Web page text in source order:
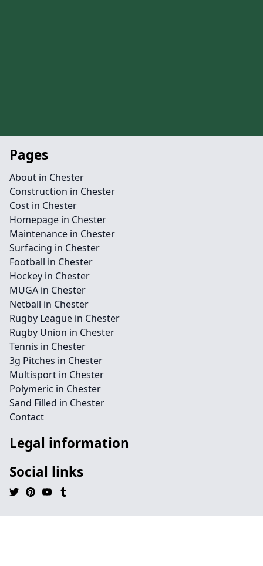
Pages
About in Chester
Construction in Chester
Cost in Chester
Homepage in Chester
Maintenance in Chester
Surfacing in Chester
Football in Chester
Hockey in Chester
MUGA in Chester
Netball in Chester
Rugby League in Chester
Rugby Union in Chester
Tennis in Chester
3g Pitches in Chester
Multisport in Chester
Polymeric in Chester
Sand Filled in Chester
Contact
Legal information
Social links